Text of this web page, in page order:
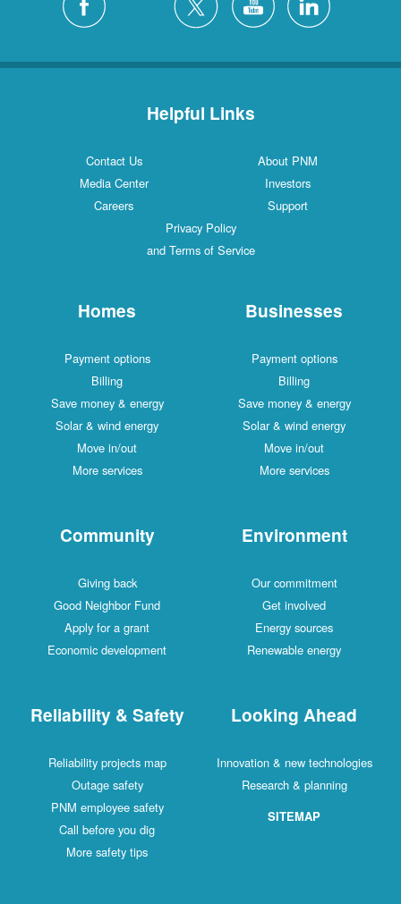
Helpful Links
Contact Us
About PNM
Media Center
Investors
Careers
Support
Privacy Policy
and Terms of Service
Homes
Payment options
Billing
Save money & energy
Solar & wind energy
Move in/out
More services
Businesses
Payment options
Billing
Save money & energy
Solar & wind energy
Move in/out
More services
Community
Giving back
Good Neighbor Fund
Apply for a grant
Economic development
Environment
Our commitment
Get involved
Energy sources
Renewable energy
Reliability & Safety
Reliability projects map
Outage safety
PNM employee safety
Call before you dig
More safety tips
Looking Ahead
Innovation & new technologies
Research & planning
SITEMAP